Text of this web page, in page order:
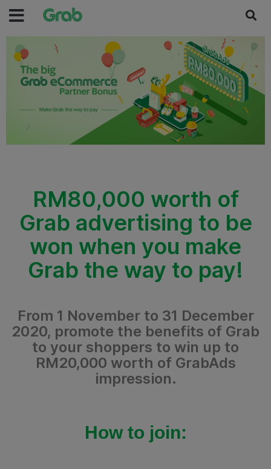
RM80,000 worth of
Grab advertising to be
won when you make
Grab the way to pay!
From 1 November to 31 December
2020, promote the benefits of Grab
to your shoppers to win up to
RM20,000 worth of GrabAds
impression.
How to join: